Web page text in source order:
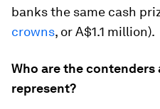
banks the same cash
crowns, or A$1.1 million).
Who are the
represent?